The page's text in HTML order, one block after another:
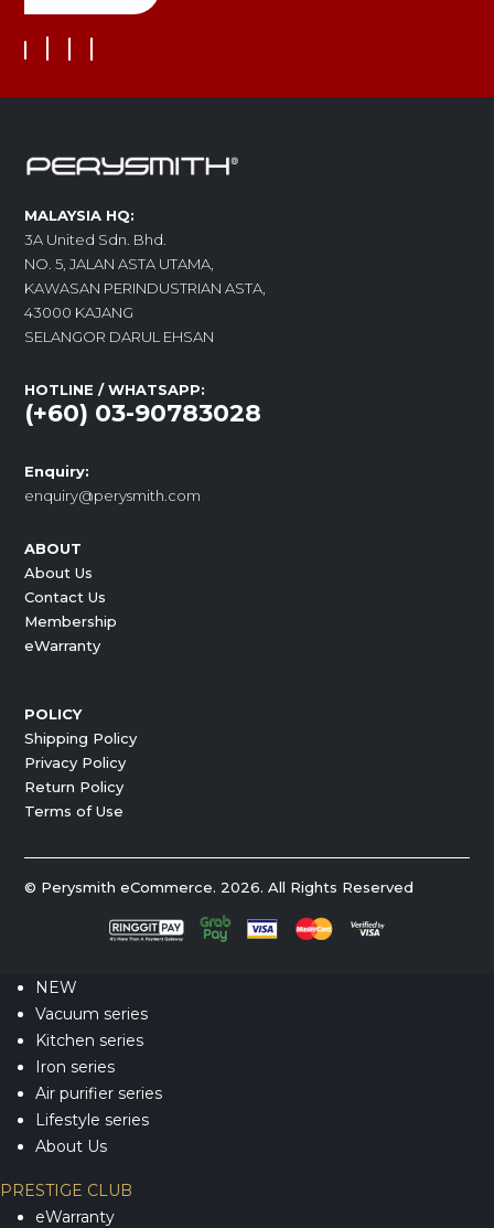
MALAYSIA HQ:
3A United Sdn. Bhd.
NO. 5, JALAN ASTA UTAMA,
KAWASAN PERINDUSTRIAN ASTA,
43000 KAJANG
SELANGOR DARUL EHSAN
HOTLINE / WHATSAPP:
(+60) 03-90783028
Enquiry:
enquiry@perysmith.com
ABOUT
About Us
Contact Us
Membership
eWarranty
POLICY
Shipping Policy
Privacy Policy
Return Policy
Terms of Use
© Perysmith eCommerce. 2026. All Rights Reserved
NEW
Vacuum series
Kitchen series
Iron series
Air purifier series
Lifestyle series
About Us
PRESTIGE CLUB
eWarranty